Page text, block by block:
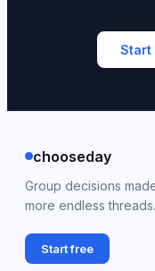
Start
chooseday
Group decisions
more endless threads.
Start free